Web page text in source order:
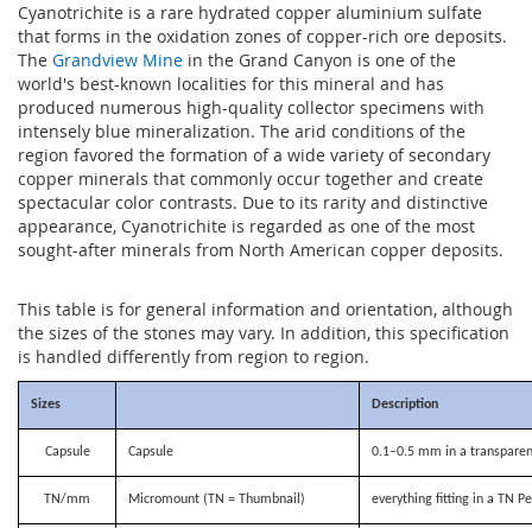
Cyanotrichite is a rare hydrated copper aluminium sulfate
that forms in the oxidation zones of copper-rich ore deposits.
The Grandview Mine in the Grand Canyon is one of the
world's best-known localities for this mineral and has
produced numerous high-quality collector specimens with
intensely blue mineralization. The arid conditions of the
region favored the formation of a wide variety of secondary
copper minerals that commonly occur together and create
spectacular color contrasts. Due to its rarity and distinctive
appearance, Cyanotrichite is regarded as one of the most
sought-after minerals from North American copper deposits.
This table is for general information and orientation, although
the sizes of the stones may vary. In addition, this specification
is handled differently from region to region.
Sizes Description
Capsule Capsule 0.1–0.5 mm in a
TN/mm Micromount (TN = Thumbnail) everything fitting in a TN